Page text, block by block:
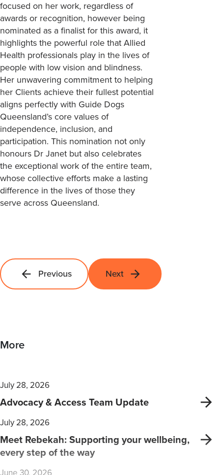
focused on her work, regardless of
awards or recognition, however being
nominated as a finalist for this award, it
highlights the powerful role that Allied
Health professionals play in the lives of
people with low vision and blindness.
Her unwavering commitment to helping
her Clients achieve their fullest potential
aligns perfectly with Guide Dogs
Queensland’s core values of
independence, inclusion, and
participation. This nomination not only
honours Dr Janet but also celebrates
the exceptional work of the entire team,
whose collective efforts make a lasting
difference in the lives of those they
serve across Queensland.
Previous Next
More
July 28, 2026
Advocacy & Access Team Update
July 28, 2026
Meet Rebekah: Supporting your wellbeing,
every step of the way